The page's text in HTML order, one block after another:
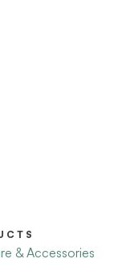
& Accessories